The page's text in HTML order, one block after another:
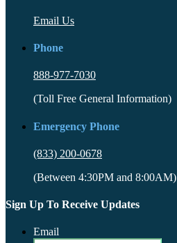
Email Us
Phone
888-977-7030
(Toll Free General Information)
Emergency Phone
(833) 200-0678
(Between 4:30PM and 8:00AM)
Sign Up To Receive Updates
Email